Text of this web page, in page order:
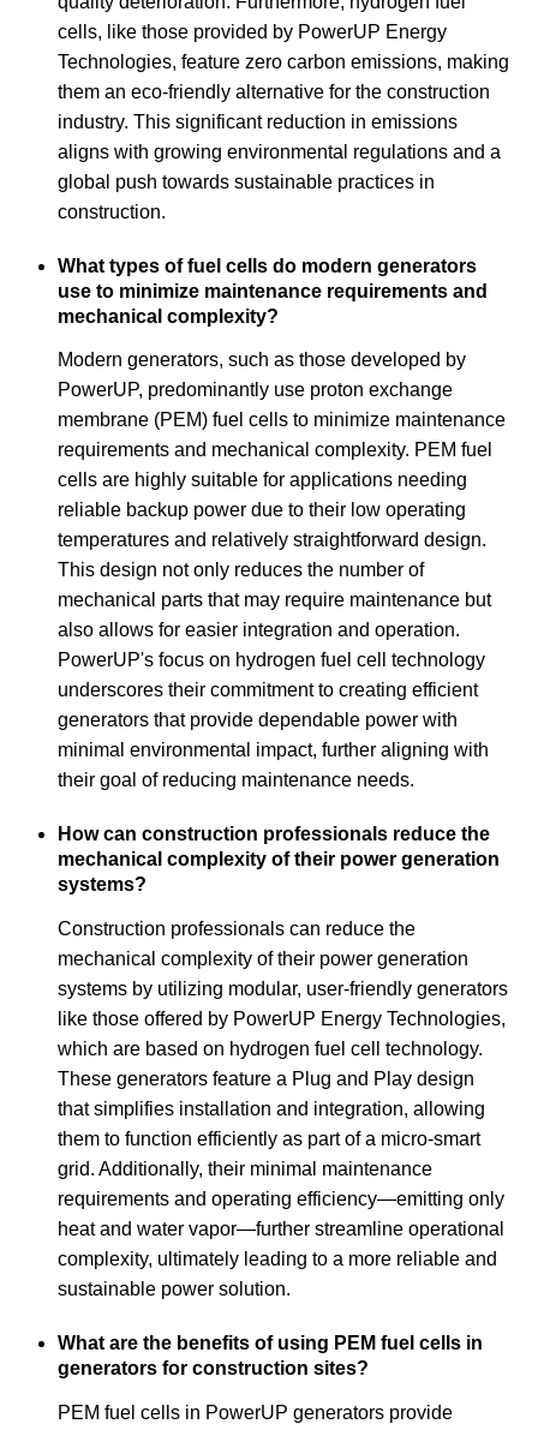
cells, like those provided by PowerUP Energy
Technologies, feature zero carbon emissions, making
them an eco-friendly alternative for the construction
industry. This significant reduction in emissions
aligns with growing environmental regulations and a
global push towards sustainable practices in
construction.
What types of fuel cells do modern generators
use to minimize maintenance requirements and
mechanical complexity?
Modern generators, such as those developed by
PowerUP, predominantly use proton exchange
membrane (PEM) fuel cells to minimize maintenance
requirements and mechanical complexity. PEM fuel
cells are highly suitable for applications needing
reliable backup power due to their low operating
temperatures and relatively straightforward design.
This design not only reduces the number of
mechanical parts that may require maintenance but
also allows for easier integration and operation.
PowerUP's focus on hydrogen fuel cell technology
underscores their commitment to creating efficient
generators that provide dependable power with
minimal environmental impact, further aligning with
their goal of reducing maintenance needs.
How can construction professionals reduce the
mechanical complexity of their power generation
systems?
Construction professionals can reduce the
mechanical complexity of their power generation
systems by utilizing modular, user-friendly generators
like those offered by PowerUP Energy Technologies,
which are based on hydrogen fuel cell technology.
These generators feature a Plug and Play design
that simplifies installation and integration, allowing
them to function efficiently as part of a micro-smart
grid. Additionally, their minimal maintenance
requirements and operating efficiency—emitting only
heat and water vapor—further streamline operational
complexity, ultimately leading to a more reliable and
sustainable power solution.
What are the benefits of using PEM fuel cells in
generators for construction sites?
PEM fuel cells in PowerUP generators provide